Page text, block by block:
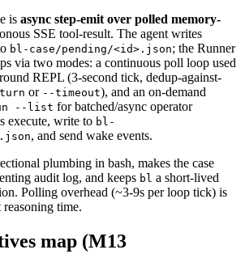
is async step-emit over polled memory-
SSE tool-result. The agent writes
bl-case/pending/<id>.json; the Runner
via two modes: a continuous poll loop used
REPL (3-second tick, dedup-against-
or --timeout), and an on-demand
--list for batched/async operator
execute, write to bl-
, and send wake events.
plumbing in bash, makes the case
audit log, and keeps bl a short-lived
Polling overhead (~3-9s per loop tick) is
time.
map (M13